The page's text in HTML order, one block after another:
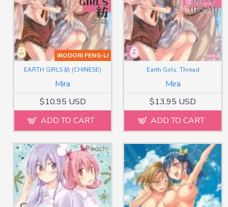
IRODORI FENG-LI
Mira
EARTH GIRLS 紡 (CHINESE)
$10.95 USD
ADD TO CART
Mira
Earth Girls: Thread
$13.95 USD
ADD TO CART